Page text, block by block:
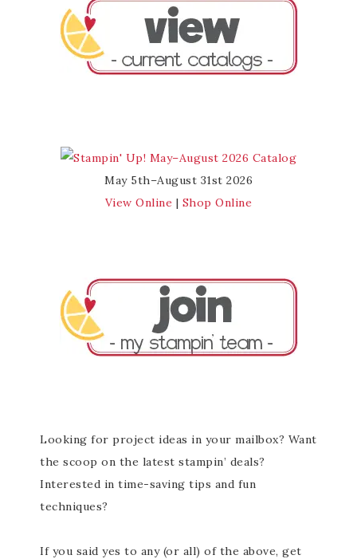
May 5th–August 31st 2026
View Online | Shop Online
Looking for project ideas in your mailbox? Want
the scoop on the latest stampin’ deals?
Interested in time-saving tips and fun
techniques?
If you said yes to any (or all) of the above, get